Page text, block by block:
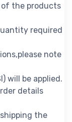
of the products
required
note
will be applied.
details
the